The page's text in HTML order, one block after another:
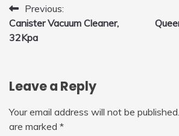
Post
navigation
Previous:
Canister Vacuum Cleaner,
32Kpa
Leave a Reply
Your email address will not be published.
are marked *